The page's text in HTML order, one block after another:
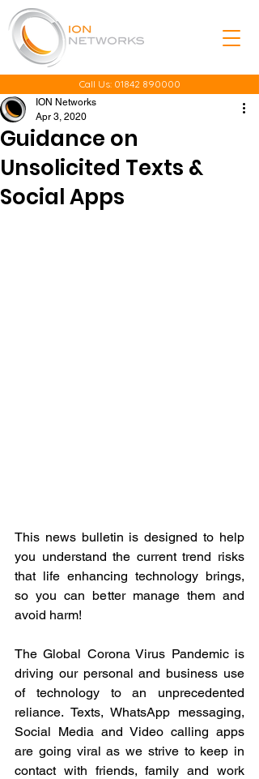
Call Us: 01842 890000
Guidance on
Unsolicited Texts &
Social Apps
ION Networks
Apr 3, 2020
This news bulletin is designed to help
you understand the current trend risks
that life enhancing technology brings,
so you can better manage them and
avoid harm!
The Global Corona Virus Pandemic is
driving our personal and business use
of technology to an unprecedented
reliance. Texts, WhatsApp messaging,
Social Media and Video calling apps
are going viral as we strive to keep in
contact with friends, family and work